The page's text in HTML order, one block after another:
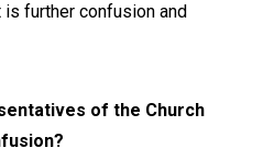
is further confusion and
of the Church